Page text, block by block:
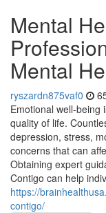
Mental
Mental
ryszardn875vaf0
Emotional well-being
quality of life.
depression, stress,
concerns that can
Obtaining expert
Contigo can help
https://
contigo/